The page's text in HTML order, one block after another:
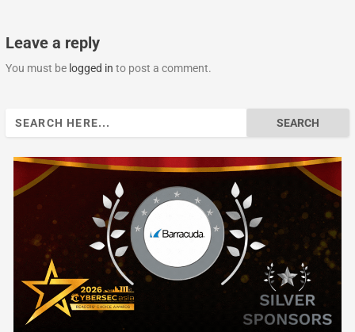
Leave a reply
You must be logged in to post a comment.